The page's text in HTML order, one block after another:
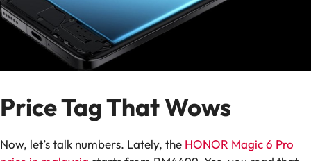
Price Tag That Wows
Now, let’s talk numbers. Lately, the HONOR Magic 6 Pro